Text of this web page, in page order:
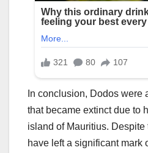
In conclusion, Dodos were
that became extinct due to
island of Mauritius.
have left a significant mark